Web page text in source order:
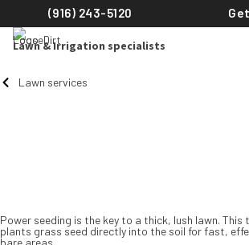
(916) 243-5120
Lawn & Irrigation specialists
Lawn services
Power seeding is the key to a thick, lush lawn.
plants grass seed directly into the soil for fast,
bare areas.